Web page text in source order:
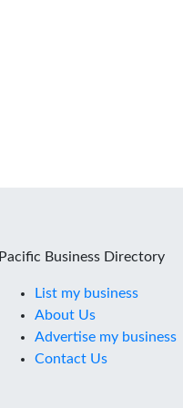
Pacific Business Directory
List my business
About Us
Advertise my business
Contact Us